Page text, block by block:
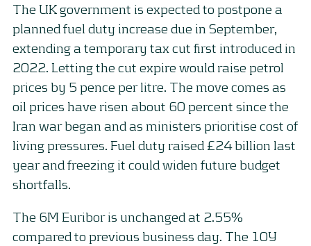
The UK government is expected to postpone a
planned fuel duty increase due in September,
extending a temporary tax cut first introduced in
2022. Letting the cut expire would raise petrol
prices by 5 pence per litre. The move comes as
oil prices have risen about 60 percent since the
Iran war began and as ministers prioritise cost of
living pressures. Fuel duty raised £24 billion last
year and freezing it could widen future budget
shortfalls.
The 6M Euribor is unchanged at 2.55%
compared to previous business day. The 10Y